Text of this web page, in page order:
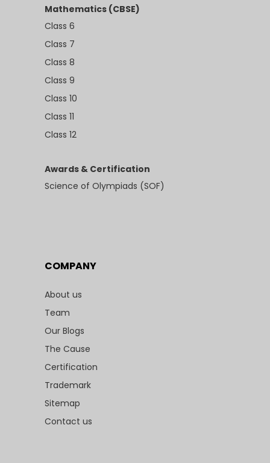
Mathematics (CBSE)
Class 6
Class 7
Class 8
Class 9
Class 10
Class 11
Class 12
Awards & Certification
Science of Olympiads (SOF)
COMPANY
About us
Team
Our Blogs
The Cause
Certification
Trademark
Sitemap
Contact us